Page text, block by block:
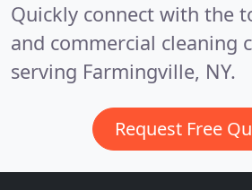
Quickly connect with the
and commercial cleaning
serving Farmingville, NY.
Request Free